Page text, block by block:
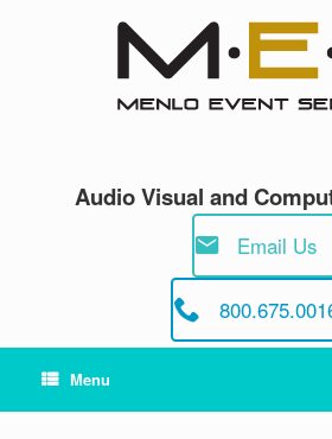
Audio Visual and
Email Us
Menu